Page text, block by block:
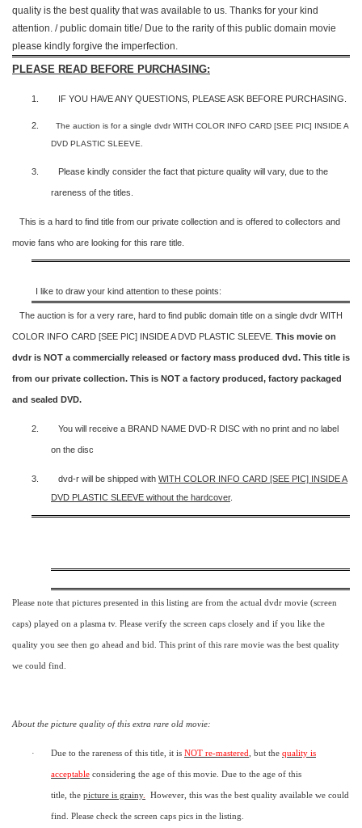
quality is the best quality that was available to us. Thanks for your kind
attention. / public domain title/ Due to the rarity of this public domain movie
please kindly forgive the imperfection.
PLEASE READ BEFORE PURCHASING:
1. IF YOU HAVE ANY QUESTIONS, PLEASE ASK BEFORE PURCHASING.
2.
The auction is for a single dvdr WITH COLOR INFO CARD [SEE PIC] INSIDE A
DVD PLASTIC SLEEVE.
3. Please kindly consider the fact that picture quality will vary, due to the
rareness of the titles.
This is a hard to find title from our private collection and is offered to collectors and
movie fans who are looking for this rare title.
I like to draw your kind attention to these points:
The auction is for a very rare, hard to find public domain title on a single dvdr WITH
COLOR INFO CARD [SEE PIC] INSIDE A DVD PLASTIC SLEEVE. This movie on
dvdr is NOT a commercially released or factory mass produced dvd. This title is
from our private collection. This is NOT a factory produced, factory packaged
and sealed DVD.
2. You will receive a BRAND NAME DVD-R DISC with no print and no label
on the disc
3. dvd-r will be shipped with WITH COLOR INFO CARD [SEE PIC] INSIDE A
DVD PLASTIC SLEEVE without the hardcover.
Please note that pictures presented in this listing are from the actual dvdr movie (screen
caps) played on a plasma tv. Please verify the screen caps closely and if you like the
quality you see then go ahead and bid. This print of this rare movie was the best quality
we could find.
About the picture quality of this extra rare old movie:
· Due to the rareness of this title, it is NOT re-mastered, but the quality is
acceptable considering the age of this movie. Due to the age of this
title, the picture is grainy. However, this was the best quality available we could
find. Please check the screen caps pics in the listing.